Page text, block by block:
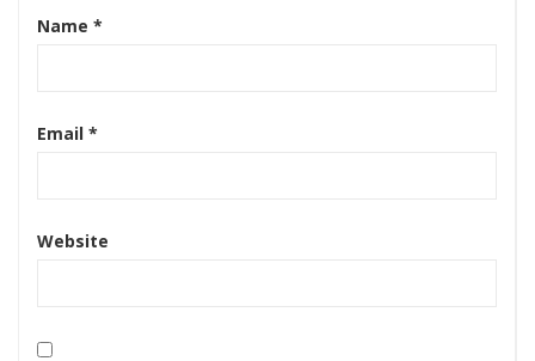
Name *
Email *
Website